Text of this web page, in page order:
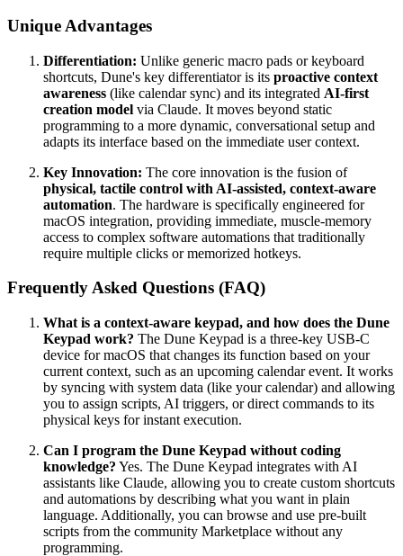
Unique Advantages
Differentiation: Unlike generic macro pads or keyboard
shortcuts, Dune's key differentiator is its proactive context
awareness (like calendar sync) and its integrated AI-first
creation model via Claude. It moves beyond static
programming to a more dynamic, conversational setup and
adapts its interface based on the immediate user context.
Key Innovation: The core innovation is the fusion of
physical, tactile control with AI-assisted, context-aware
automation. The hardware is specifically engineered for
macOS integration, providing immediate, muscle-memory
access to complex software automations that traditionally
require multiple clicks or memorized hotkeys.
Frequently Asked Questions (FAQ)
What is a context-aware keypad, and how does the Dune
Keypad work? The Dune Keypad is a three-key USB-C
device for macOS that changes its function based on your
current context, such as an upcoming calendar event. It works
by syncing with system data (like your calendar) and allowing
you to assign scripts, AI triggers, or direct commands to its
physical keys for instant execution.
Can I program the Dune Keypad without coding
knowledge? Yes. The Dune Keypad integrates with AI
assistants like Claude, allowing you to create custom shortcuts
and automations by describing what you want in plain
language. Additionally, you can browse and use pre-built
scripts from the community Marketplace without any
programming.